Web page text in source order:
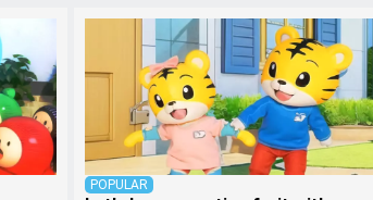
their
to
while
math fun and accessible, covering basic
arithmetic, shapes, and patterns. It's an
ideal way for young children to develop
foundational math skills at home, turning
abstract concepts into engaging and
understandable activities.
POPULAR